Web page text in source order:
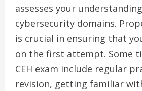
assesses your
cybersecurity domains.
is crucial in ensuring that
on the first attempt. Some
CEH exam include regular
revision, getting familiar